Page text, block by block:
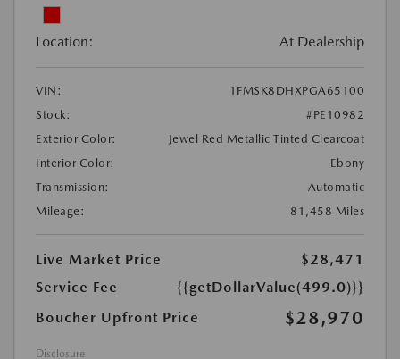
Location: At Dealership
VIN:
1FMSK8DHXPGA65100
Stock:
#PE10982
Exterior Color:
Jewel Red Metallic Tinted Clearcoat
Interior Color:
Ebony
Transmission:
Automatic
Mileage:
81,458 Miles
Live Market Price
$28,471
Service Fee
{{getDollarValue(499.0)}}
Boucher Upfront Price
$28,970
Disclosure